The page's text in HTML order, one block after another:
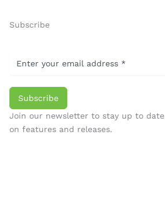
Subscribe
Subscribe
Join our newsletter to stay up to date
on features and releases.